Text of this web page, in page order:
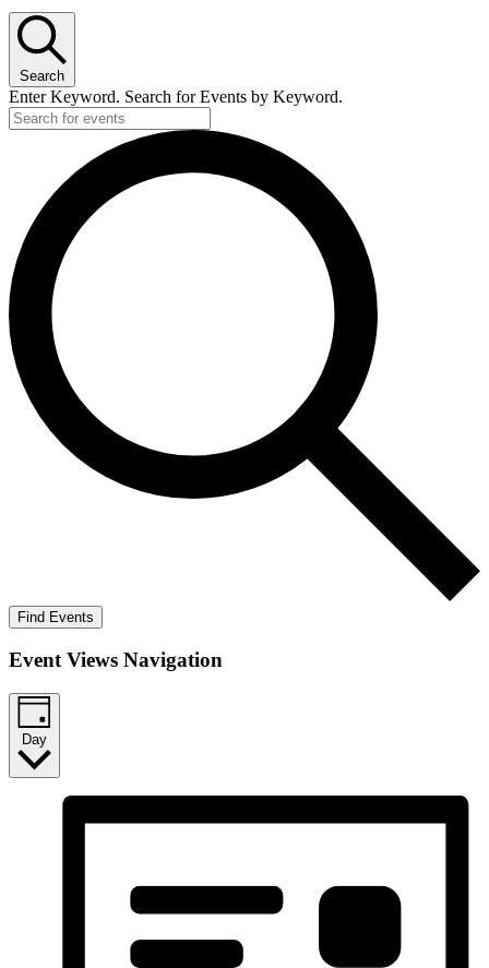
May
16,
2026
Search
Enter Keyword. Search for Events by Keyword.
Find Events
Event Views Navigation
Day